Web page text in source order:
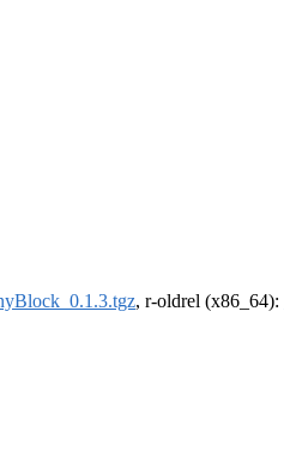
, r-oldrel (x86_64):